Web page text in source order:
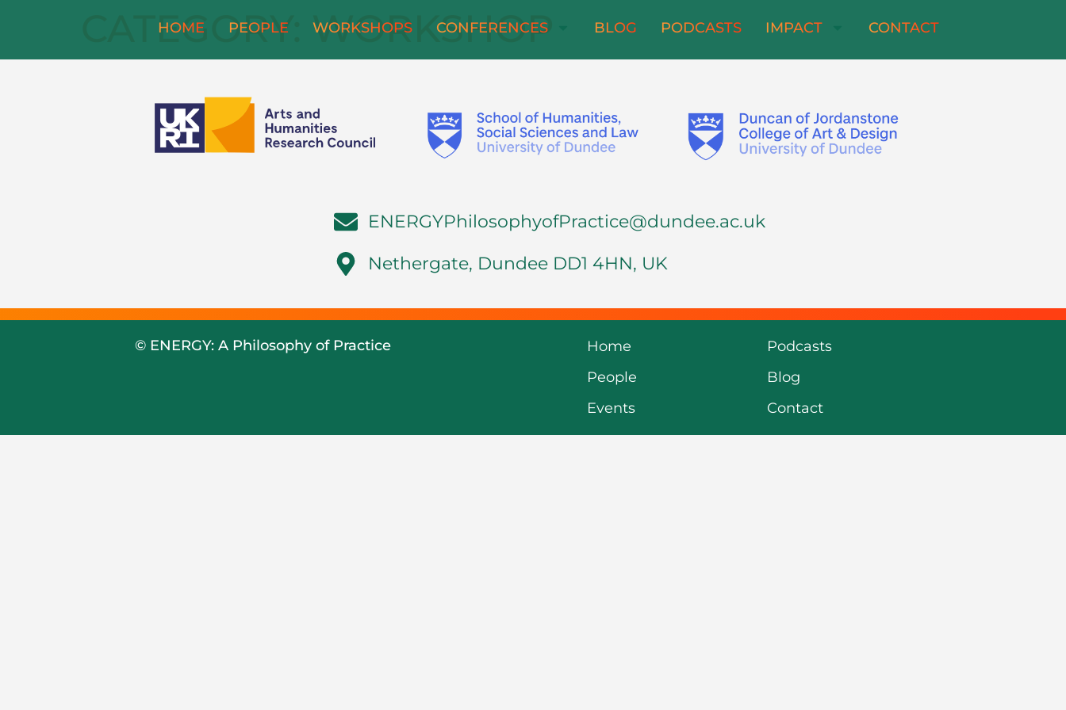
HOME PEOPLE WORKSHOPS CONFERENCES BLOG PODCASTS IMPACT CONTACT
CATEGORY: WORKSHOP
ENERGYPhilosophyofPractice@dundee.ac.uk
Nethergate, Dundee DD1 4HN, UK
© ENERGY: A Philosophy of Practice
Home
People
Events
Podcasts
Blog
Contact